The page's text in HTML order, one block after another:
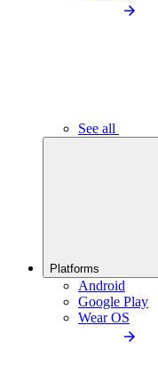
See all
Platforms
Android
Google Play
Wear OS